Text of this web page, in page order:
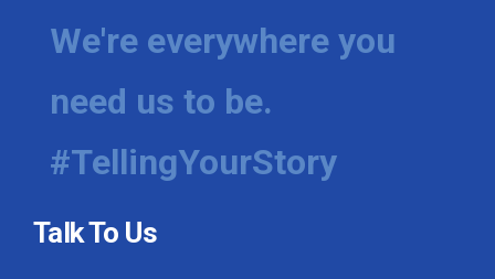
We're everywhere you
need us to be.
#TellingYourStory
Talk To Us